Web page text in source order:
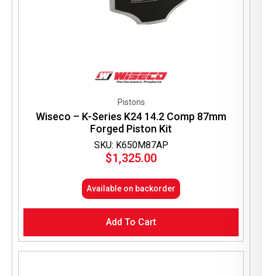
SKU: K650M87AP
Pistons
Wiseco – K-Series K24 14.2 Comp 87mm
Forged Piston Kit
$1,325.00
Available on backorder
Add To Cart